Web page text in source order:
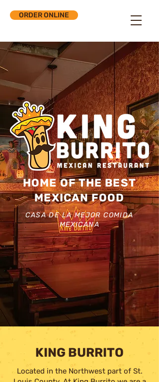
ORDER ONLINE
HOME OF THE BEST
MEXICAN FOOD
CASA DE LA MEJOR COMIDA
MEXICANA
KING BURRITO
Located in the Northwest part of St.